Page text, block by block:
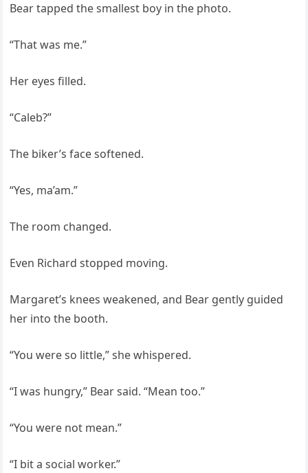
Bear tapped the smallest boy in the photo.
“That was me.”
Her eyes filled.
“Caleb?”
The biker’s face softened.
“Yes, ma’am.”
The room changed.
Even Richard stopped moving.
Margaret’s knees weakened, and Bear gently guided
her into the booth.
“You were so little,” she whispered.
“I was hungry,” Bear said. “Mean too.”
“You were not mean.”
“I bit a social worker.”